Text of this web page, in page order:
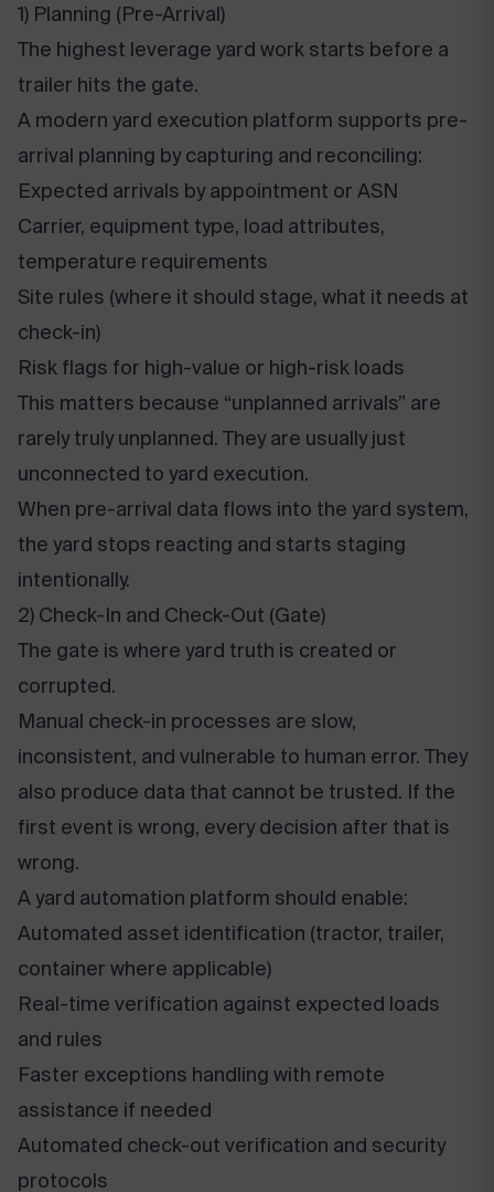
1) Planning (Pre-Arrival)
The highest leverage yard work starts before a
trailer hits the gate.
A modern yard execution platform supports pre-
arrival planning by capturing and reconciling:
Expected arrivals by appointment or ASN
Carrier, equipment type, load attributes,
temperature requirements
Site rules (where it should stage, what it needs at
check-in)
Risk flags for high-value or high-risk loads
This matters because “unplanned arrivals” are
rarely truly unplanned. They are usually just
unconnected to yard execution.
When pre-arrival data flows into the yard system,
the yard stops reacting and starts staging
intentionally.
2) Check-In and Check-Out (Gate)
The gate is where yard truth is created or
corrupted.
Manual check-in processes are slow,
inconsistent, and vulnerable to human error. They
also produce data that cannot be trusted. If the
first event is wrong, every decision after that is
wrong.
A yard automation platform should enable:
Automated asset identification (tractor, trailer,
container where applicable)
Real-time verification against expected loads
and rules
Faster exceptions handling with remote
assistance if needed
Automated check-out verification and security
protocols